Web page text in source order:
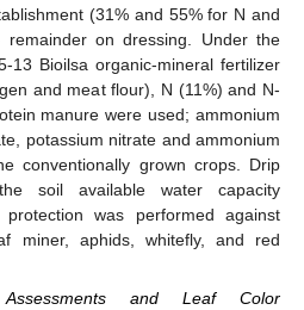
(31% and 55% for N and
on dressing. Under the
13 Bioilsa organic-mineral fertilizer
and meat flour), N (11%) and N-
manure were used; ammonium
potassium nitrate and ammonium
conventionally grown crops. Drip
soil available water capacity
was performed against
miner, aphids, whitefly, and red
and Leaf Color